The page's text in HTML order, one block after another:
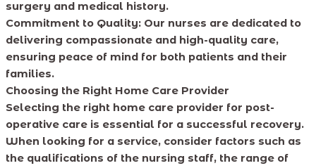
surgery and medical history.
Commitment to Quality:Our nurses are dedicated to
delivering compassionate and high-quality care,
ensuring peace of mind for both patients and their
families.
Choosing the Right Home Care Provider
Selecting the right home care provider for post-
operative care is essential for a successful recovery.
When looking for a service, consider factors such as
the qualifications of the nursing staff, the range of